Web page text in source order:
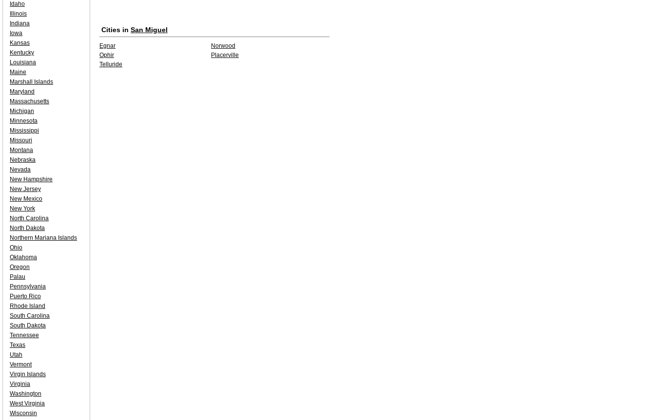
Cities in San Miguel
Egnar
Norwood
Ophir
Placerville
Telluride
Idaho
Illinois
Indiana
Iowa
Kansas
Kentucky
Louisiana
Maine
Marshall Islands
Maryland
Massachusetts
Michigan
Minnesota
Mississippi
Missouri
Montana
Nebraska
Nevada
New Hampshire
New Jersey
New Mexico
New York
North Carolina
North Dakota
Northern Mariana Islands
Ohio
Oklahoma
Oregon
Palau
Pennsylvania
Puerto Rico
Rhode Island
South Carolina
South Dakota
Tennessee
Texas
Utah
Vermont
Virgin Islands
Virginia
Washington
West Virginia
Wisconsin